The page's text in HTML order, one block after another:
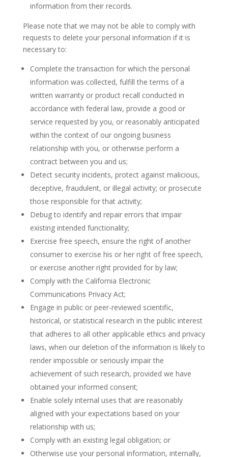
information from their records.
Please note that we may not be able to comply with
requests to delete your personal information if it is
necessary to:
Complete the transaction for which the personal
information was collected, fulfill the terms of a
written warranty or product recall conducted in
accordance with federal law, provide a good or
service requested by you, or reasonably anticipated
within the context of our ongoing business
relationship with you, or otherwise perform a
contract between you and us;
Detect security incidents, protect against malicious,
deceptive, fraudulent, or illegal activity; or prosecute
those responsible for that activity;
Debug to identify and repair errors that impair
existing intended functionality;
Exercise free speech, ensure the right of another
consumer to exercise his or her right of free speech,
or exercise another right provided for by law;
Comply with the California Electronic
Communications Privacy Act;
Engage in public or peer-reviewed scientific,
historical, or statistical research in the public interest
that adheres to all other applicable ethics and privacy
laws, when our deletion of the information is likely to
render impossible or seriously impair the
achievement of such research, provided we have
obtained your informed consent;
Enable solely internal uses that are reasonably
aligned with your expectations based on your
relationship with us;
Comply with an existing legal obligation; or
Otherwise use your personal information, internally,